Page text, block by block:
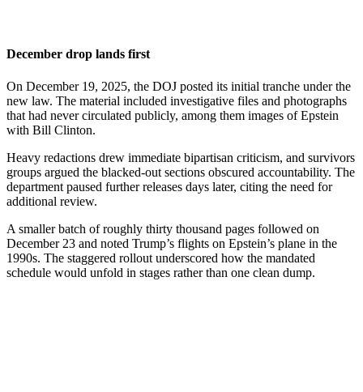
December drop lands first
On December 19, 2025, the DOJ posted its initial tranche under the
new law. The material included investigative files and photographs
that had never circulated publicly, among them images of Epstein
with Bill Clinton.
Heavy redactions drew immediate bipartisan criticism, and survivors
groups argued the blacked-out sections obscured accountability. The
department paused further releases days later, citing the need for
additional review.
A smaller batch of roughly thirty thousand pages followed on
December 23 and noted Trump’s flights on Epstein’s plane in the
1990s. The staggered rollout underscored how the mandated
schedule would unfold in stages rather than one clean dump.